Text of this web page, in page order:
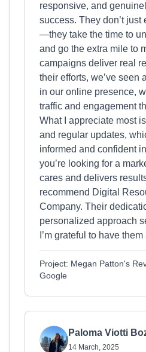
responsive, and
success. They don’t just
—they take the time to
and go the extra mile to
campaigns deliver real
their efforts, we’ve seen
in our online presence,
traffic and engagement
What I appreciate most
and regular updates,
informed and confident
you’re looking for a
cares and delivers
recommend Digital
Company. Their
personalized approach
I’m grateful to have
Project: Megan Patton's
Google
Paloma Viotti
14 March, 2025